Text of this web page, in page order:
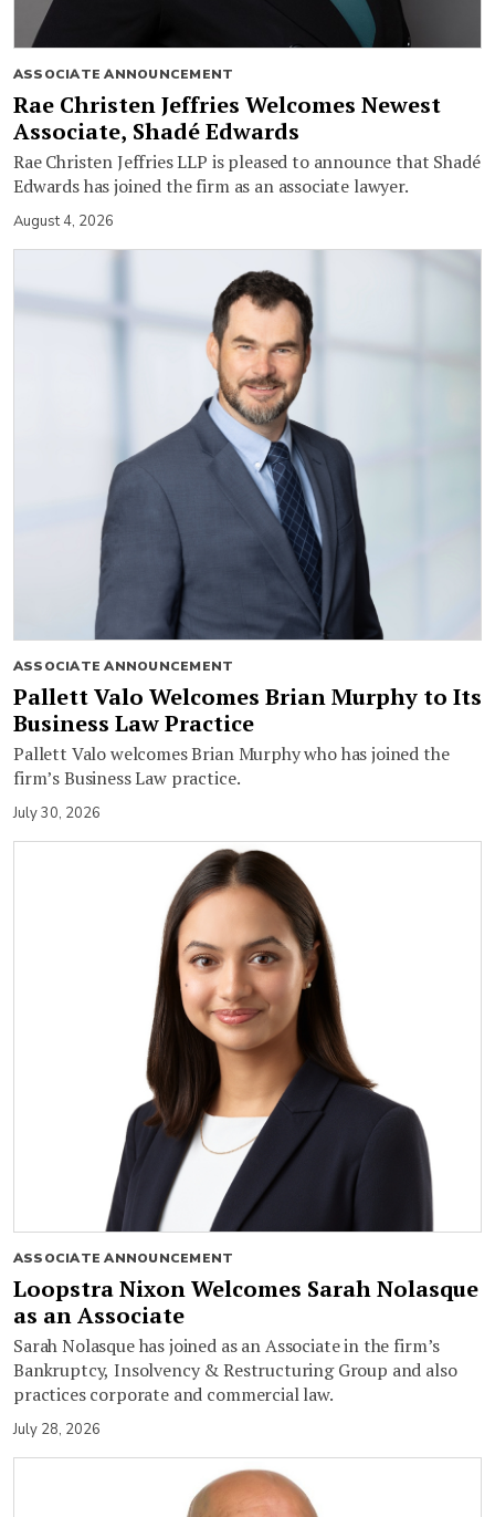
ASSOCIATE ANNOUNCEMENT
Rae Christen Jeffries Welcomes Newest
Associate, Shadé Edwards
Rae Christen Jeffries LLP is pleased to announce that Shadé
Edwards has joined the firm as an associate lawyer.
August 4, 2026
ASSOCIATE ANNOUNCEMENT
Pallett Valo Welcomes Brian Murphy to Its
Business Law Practice
Pallett Valo welcomes Brian Murphy who has joined the
firm’s Business Law practice.
July 30, 2026
ASSOCIATE ANNOUNCEMENT
Loopstra Nixon Welcomes Sarah Nolasque
as an Associate
Sarah Nolasque has joined as an Associate in the firm’s
Bankruptcy, Insolvency & Restructuring Group and also
practices corporate and commercial law.
July 28, 2026